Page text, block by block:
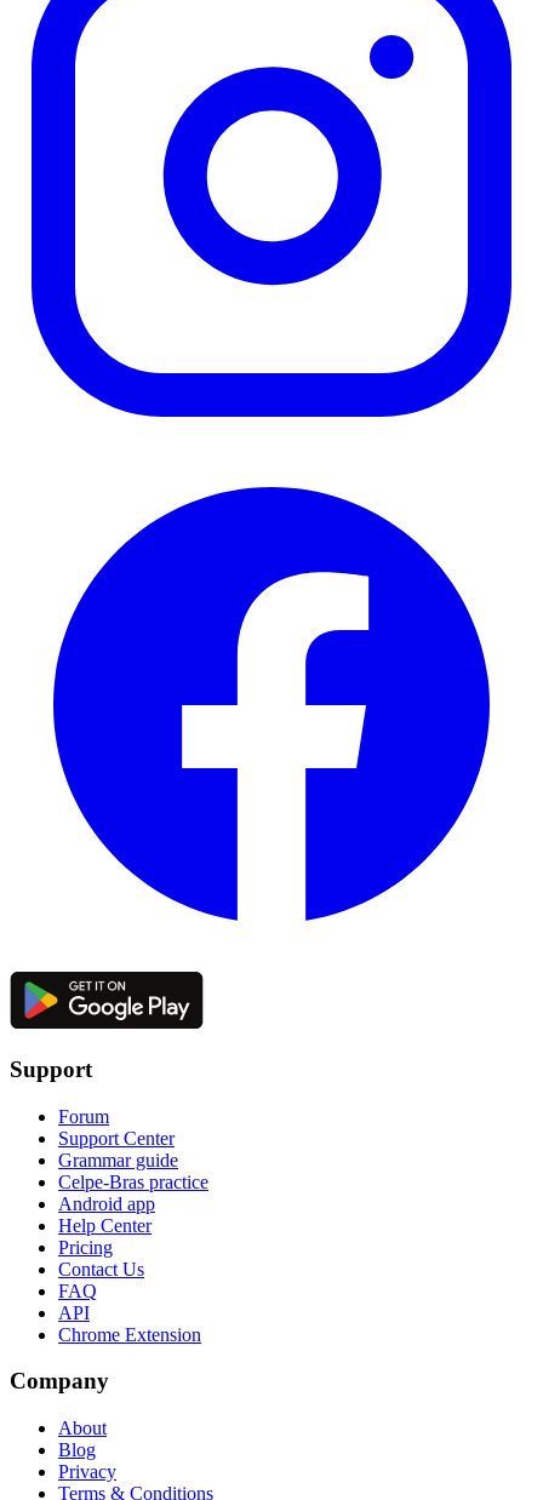
Support
Forum
Support Center
Grammar guide
Celpe-Bras practice
Android app
Help Center
Pricing
Contact Us
FAQ
API
Chrome Extension
Company
About
Blog
Privacy
Terms & Conditions